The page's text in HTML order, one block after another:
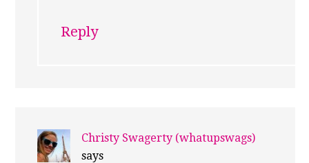
Reply
Christy Swagerty (whatupswags)
says